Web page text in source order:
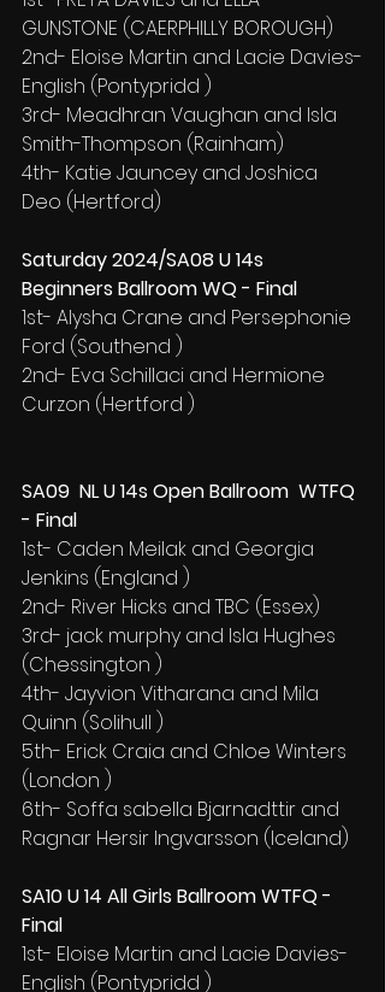
GUNSTONE (CAERPHILLY BOROUGH)
2nd- Eloise Martin and Lacie Davies-
English (Pontypridd )
3rd- Meadhran Vaughan and Isla
Smith-Thompson (Rainham)
4th- Katie Jauncey and Joshica
Deo (Hertford)
Saturday 2024/SA08 U 14s
Beginners Ballroom WQ - Final
1st- Alysha Crane and Persephonie
Ford (Southend )
2nd- Eva Schillaci and Hermione
Curzon (Hertford )
SA09  NL U 14s Open Ballroom  WTFQ
- Final
1st- Caden Meilak and Georgia
Jenkins (England )
2nd- River Hicks and TBC (Essex)
3rd- jack murphy and Isla Hughes
(Chessington )
4th- Jayvion Vitharana and Mila
Quinn (Solihull )
5th- Erick Craia and Chloe Winters
(London )
6th- Soffa sabella Bjarnadttir and
Ragnar Hersir Ingvarsson (Iceland)
SA10 U 14 All Girls Ballroom WTFQ -
Final
1st- Eloise Martin and Lacie Davies-
English (Pontypridd )